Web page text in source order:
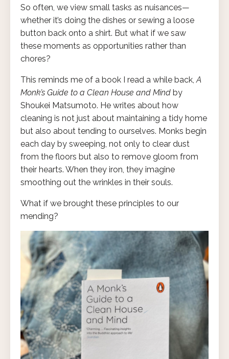
So often, we view small tasks as nuisances—
whether it’s doing the dishes or sewing a loose
button back onto a shirt. But what if we saw
these moments as opportunities rather than
chores?
This reminds me of a book I read a while back,A
Monk’s Guide to a Clean House and Mind by
Shoukei Matsumoto. He writes about how
cleaning is not just about maintaining a tidy home
but also about tending to ourselves. Monks begin
each day by sweeping, not only to clear dust
from the floors but also to remove gloom from
their hearts. When they iron, they imagine
smoothing out the wrinkles in their souls.
What if we brought these principles to our
mending?